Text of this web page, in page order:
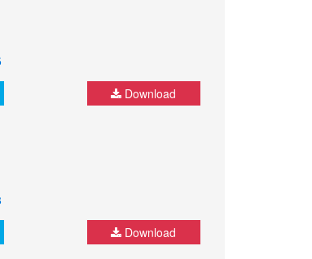
Download
Download